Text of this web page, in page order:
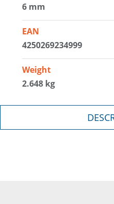
6 mm
EAN
4250269234999
Weight
2.648 kg